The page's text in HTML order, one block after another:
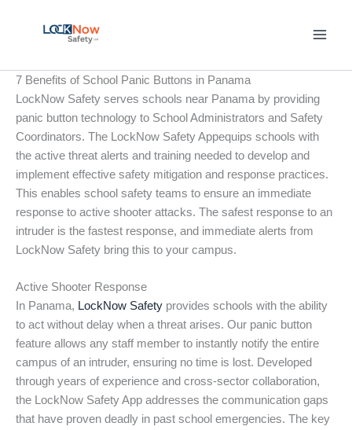
7 Benefits of School Panic Buttons in Panama
LockNow Safety serves schools near Panama by providing
panic button technology to School Administrators and Safety
Coordinators. The LockNow Safety Appequips schools with
the active threat alerts and training needed to develop and
implement effective safety mitigation and response practices.
This enables school safety teams to ensure an immediate
response to active shooter attacks. The safest response to an
intruder is the fastest response, and immediate alerts from
LockNow Safety bring this to your campus.
Active Shooter Response
In Panama, LockNow Safety provides schools with the ability
to act without delay when a threat arises. Our panic button
feature allows any staff member to instantly notify the entire
campus of an intruder, ensuring no time is lost. Developed
through years of experience and cross-sector collaboration,
the LockNow Safety App addresses the communication gaps
that have proven deadly in past school emergencies. The key